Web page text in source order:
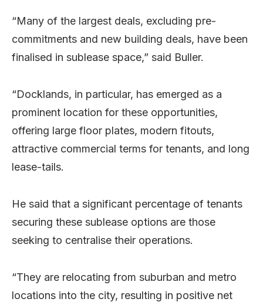
“Many of the largest deals, excluding pre-
commitments and new building deals, have been
finalised in sublease space,” said Buller.
“Docklands, in particular, has emerged as a
prominent location for these opportunities,
offering large floor plates, modern fitouts,
attractive commercial terms for tenants, and long
lease-tails.
He said that a significant percentage of tenants
securing these sublease options are those
seeking to centralise their operations.
“They are relocating from suburban and metro
locations into the city, resulting in positive net